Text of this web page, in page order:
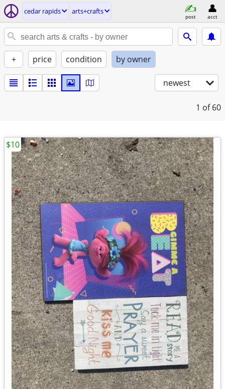
cedar rapids arts+crafts
post acct
+ price condition by owner
newest
1 of 60
$10